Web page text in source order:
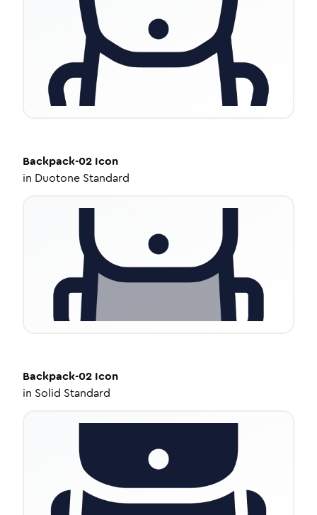
Backpack-02 Icon
in Duotone Standard
Backpack-02 Icon
in Solid Standard